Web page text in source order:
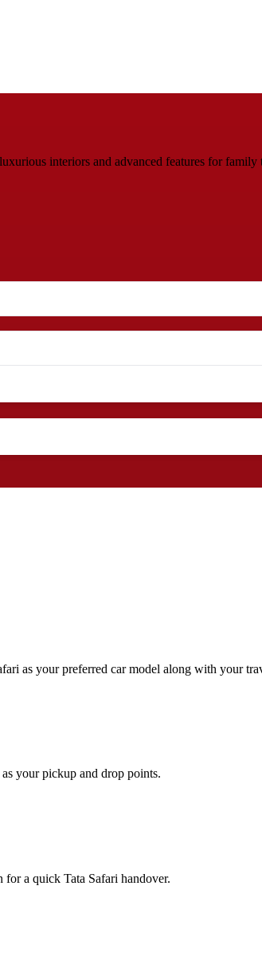
interiors and advanced features for
as your preferred car model along with your
your pickup and drop points.
a quick Tata Safari handover.